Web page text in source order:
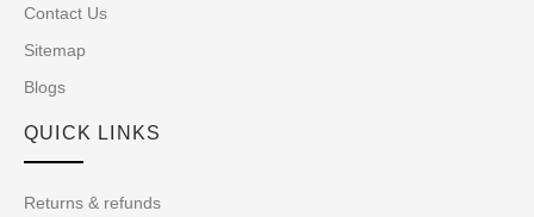
Contact Us
Sitemap
Blogs
QUICK LINKS
Returns & refunds